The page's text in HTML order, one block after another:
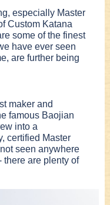
especially Master
Custom Katana
some of the finest
have ever seen
are further being
maker and
famous Baojian
into a
certified Master
seen anywhere
there are plenty of